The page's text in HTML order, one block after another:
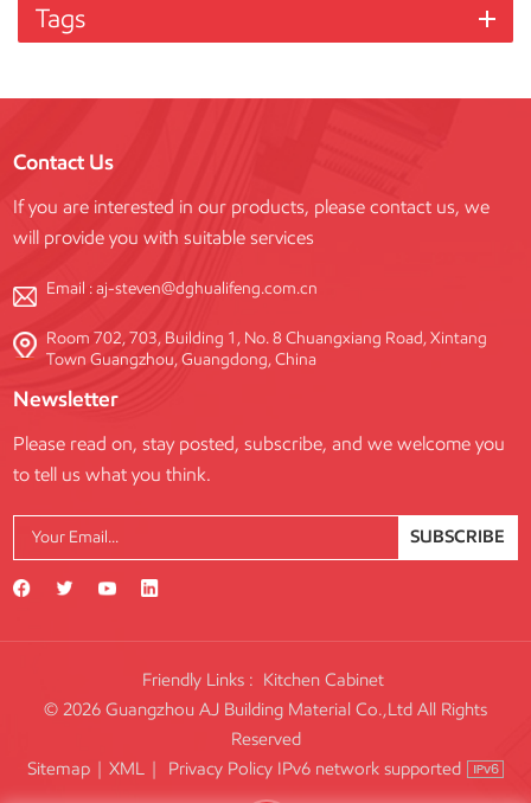
Tags
Contact Us
If you are interested in our products, please contact us, we
will provide you with suitable services
Email :aj-steven@dghualifeng.com.cn
Room 702, 703, Building 1, No. 8 Chuangxiang Road, Xintang
Town Guangzhou, Guangdong, China
Newsletter
Please read on, stay posted, subscribe, and we welcome you
to tell us what you think.
SUBSCRIBE
Friendly Links : Kitchen Cabinet
© 2026 Guangzhou AJ Building Material Co.,Ltd All Rights
Reserved
Sitemap
XML Privacy Policy IPv6 network supported